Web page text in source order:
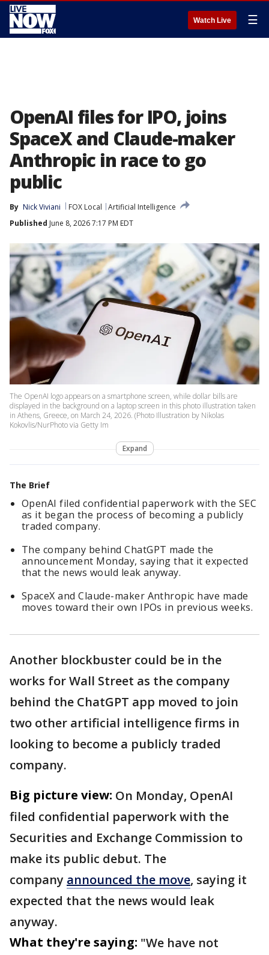
Watch Live ☰
OpenAI files for IPO, joins
SpaceX and Claude-maker
Anthropic in race to go
public
By Nick Viviani FOX Local
Artificial Intelligence
Published June 8, 2026 7:17 PM EDT
The OpenAI logo appears on a smartphone screen, while dollar bills are
displayed in the background on a laptop screen in this photo illustration taken
in Athens, Greece, on March 24, 2026. (Photo Illustration by Nikolas
Kokovlis/NurPhoto via Getty Im
Expand
The Brief
OpenAI filed confidential paperwork with the SEC
as it began the process of becoming a publicly
traded company.
The company behind ChatGPT made the
announcement Monday, saying that it expected
that the news would leak anyway.
SpaceX and Claude-maker Anthropic have made
moves toward their own IPOs in previous weeks.
Another blockbuster could be in the
works for Wall Street as the company
behind the ChatGPT app moved to join
two other artificial intelligence firms in
looking to become a publicly traded
company.
Big picture view: On Monday, OpenAI
filed confidential paperwork with the
Securities and Exchange Commission to
make its public debut. The
company announced the move, saying it
expected that the news would leak
anyway.
What they're saying: "We have not